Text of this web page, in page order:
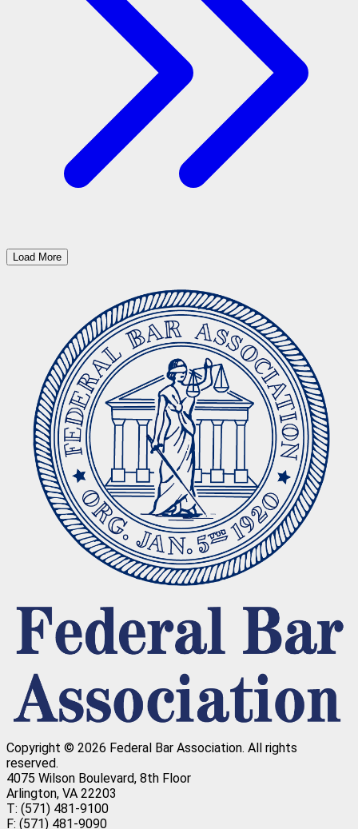
Load More
Copyright © 2026 Federal Bar Association. All rights
reserved.
4075 Wilson Boulevard, 8th Floor
Arlington, VA 22203
T: (571) 481-9100
F: (571) 481-9090